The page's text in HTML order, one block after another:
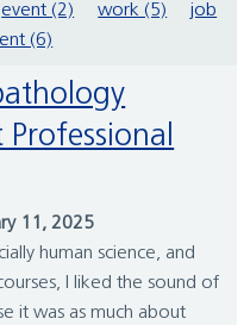
event (2) work (5)
job
(6)
Professional
11, 2025
human science, and
I liked the sound of
it was as much about